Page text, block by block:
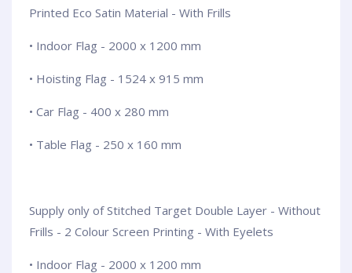
Printed Eco Satin Material - With Frills
• Indoor Flag - 2000 x 1200 mm
• Hoisting Flag - 1524 x 915 mm
• Car Flag - 400 x 280 mm
• Table Flag - 250 x 160 mm
Supply only of Stitched Target Double Layer - Without
Frills - 2 Colour Screen Printing - With Eyelets
• Indoor Flag - 2000 x 1200 mm